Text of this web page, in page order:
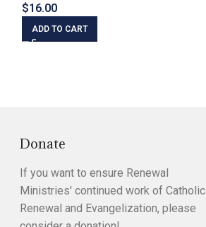
$16.00
ADD TO CART
Donate
If you want to ensure Renewal
Ministries' continued work of Catholic
Renewal and Evangelization, please